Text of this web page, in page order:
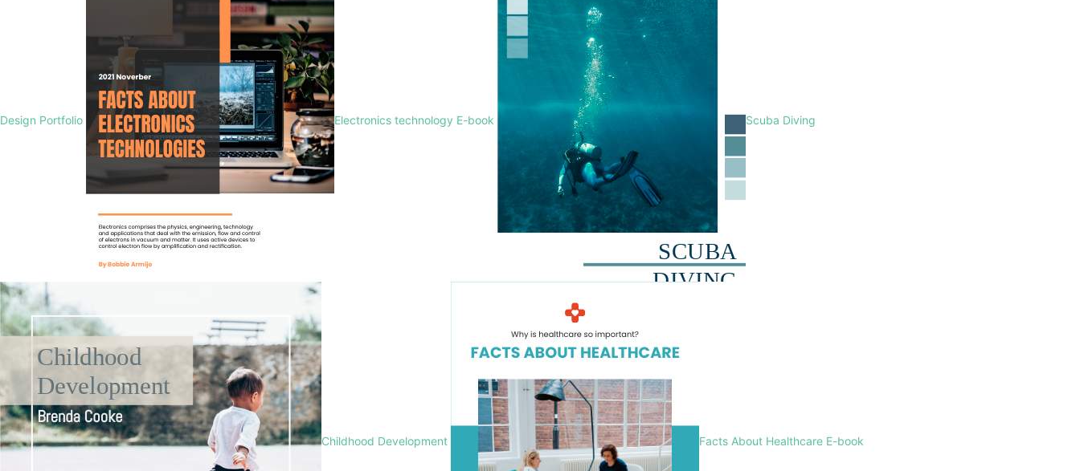
Design Portfolio Electronics technology E-book Scuba Diving
Childhood Development Facts About Healthcare E-book